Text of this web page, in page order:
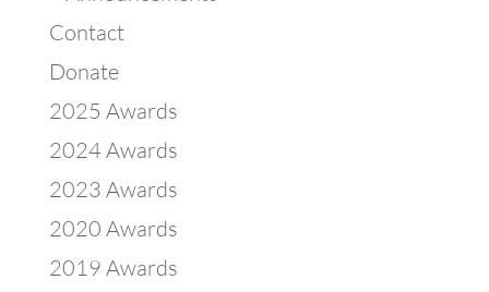
Contact
Donate
2025 Awards
2024 Awards
2023 Awards
2020 Awards
2019 Awards